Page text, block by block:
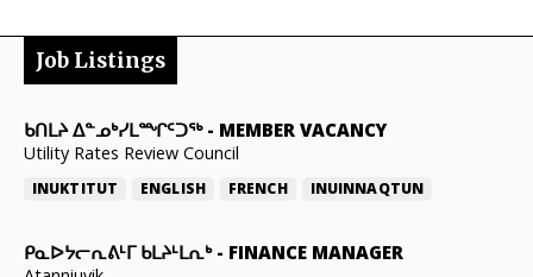
Job Listings
ᑲᑎᒪᔨ ᐃᓐᓄᒃᓯᒪᙱᑦᑐᖅ- MEMBER VACANCY
Utility Rates Review Council
INUKTITUT ENGLISH FRENCH INUINNAQTUN
ᑭᓇᐅᔭᓕᕆᕕᒻᒥ ᑲᒪᔨᒻᒪᕆᒃ- FINANCE MANAGER